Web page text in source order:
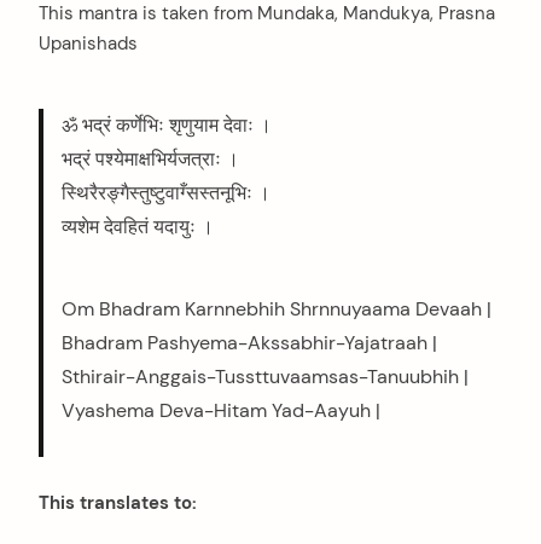
This mantra is taken from Mundaka, Mandukya, Prasna
Upanishads
ॐ भद्रं कर्णेभिः शृणुयाम देवाः ।
भद्रं पश्येमाक्षभिर्यजत्राः ।
स्थिरैरङ्गैस्तुष्टुवाग्‍ँसस्तनूभिः ।
व्यशेम देवहितं यदायुः ।
Om Bhadram Karnnebhih Shrnnuyaama Devaah |
Bhadram Pashyema-Akssabhir-Yajatraah |
Sthirair-Anggais-Tussttuvaamsas-Tanuubhih |
Vyashema Deva-Hitam Yad-Aayuh |
This translates to: